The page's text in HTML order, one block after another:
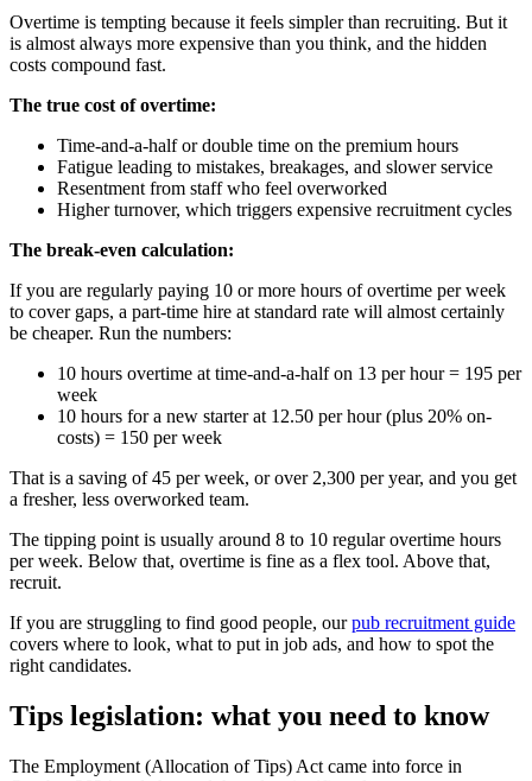
Overtime is tempting because it feels simpler than recruiting. But it
is almost always more expensive than you think, and the hidden
costs compound fast.
The true cost of overtime:
Time-and-a-half or double time on the premium hours
Fatigue leading to mistakes, breakages, and slower service
Resentment from staff who feel overworked
Higher turnover, which triggers expensive recruitment cycles
The break-even calculation:
If you are regularly paying 10 or more hours of overtime per week
to cover gaps, a part-time hire at standard rate will almost certainly
be cheaper. Run the numbers:
10 hours overtime at time-and-a-half on 13 per hour = 195 per
week
10 hours for a new starter at 12.50 per hour (plus 20% on-
costs) = 150 per week
That is a saving of 45 per week, or over 2,300 per year, and you get
a fresher, less overworked team.
The tipping point is usually around 8 to 10 regular overtime hours
per week. Below that, overtime is fine as a flex tool. Above that,
recruit.
If you are struggling to find good people, ourpub recruitment guide
covers where to look, what to put in job ads, and how to spot the
right candidates.
Tips legislation: what you need to know
The Employment (Allocation of Tips) Act came into force in